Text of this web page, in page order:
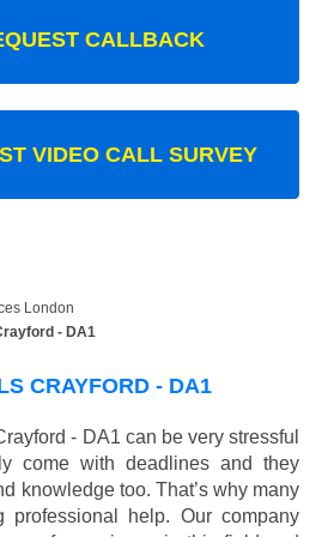
CALLBACK
VIDEO CALL SURVEY
London
- DA1
CRAYFORD - DA1
- DA1 can be very stressful
come with deadlines and they
knowledge too. That’s why many
professional help. Our company